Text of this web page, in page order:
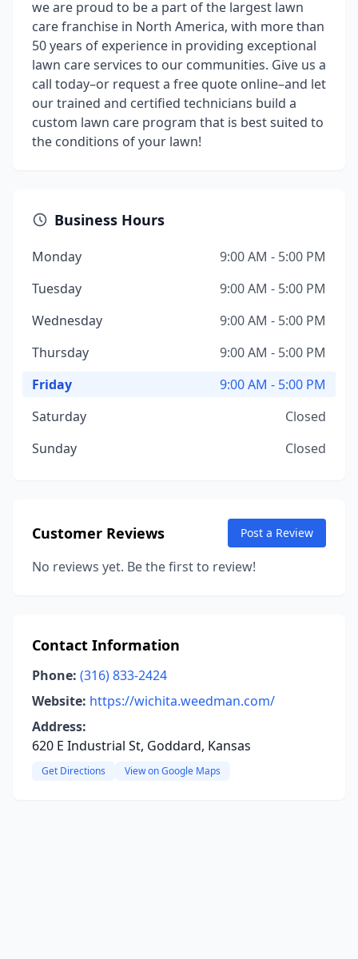
we are proud to be a part of the largest lawn
care franchise in North America, with more than
50 years of experience in providing exceptional
lawn care services to our communities. Give us a
call today–or request a free quote online–and let
our trained and certified technicians build a
custom lawn care program that is best suited to
the conditions of your lawn!
Business Hours
Monday
9:00 AM - 5:00 PM
Tuesday
9:00 AM - 5:00 PM
Wednesday
9:00 AM - 5:00 PM
Thursday
9:00 AM - 5:00 PM
Friday
9:00 AM - 5:00 PM
Saturday
Closed
Sunday
Closed
Customer Reviews Post a Review
No reviews yet. Be the first to review!
Contact Information
Phone: (316) 833-2424
Website: https://wichita.weedman.com/
Address:
620 E Industrial St, Goddard, Kansas
Get Directions View on Google Maps